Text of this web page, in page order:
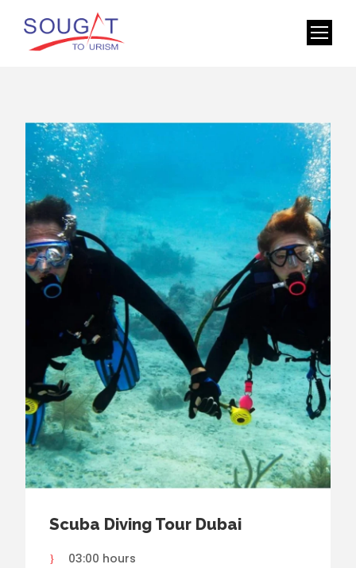
Scuba Diving Tour Dubai
03:00 hours